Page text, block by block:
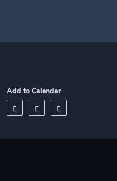
Add to Calendar